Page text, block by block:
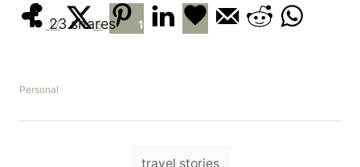
23 shares
17 5 1
C
t
Personal
travel stories